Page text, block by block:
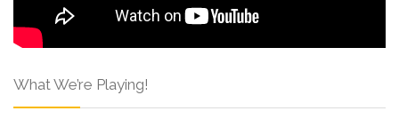
What We’re Playing!